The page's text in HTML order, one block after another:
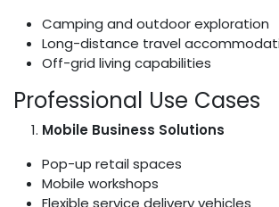
Camping and outdoor exploration
Long-distance travel
Off-grid living capabilities
Professional Use Cases
Mobile Business Solutions
Pop-up retail spaces
Mobile workshops
Flexible service delivery vehicles